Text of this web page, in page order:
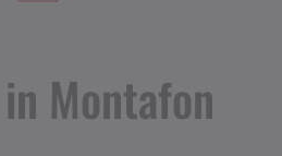
Montafon